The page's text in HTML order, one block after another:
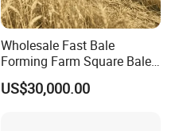
Wholesale Fast Bale
Forming Farm Square Baler
Straw Hay Baler for
Mountain Area Farming
US$30,000.00